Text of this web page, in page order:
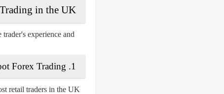
in the UK
experience and
1.
Forex Trading
retail traders in the UK